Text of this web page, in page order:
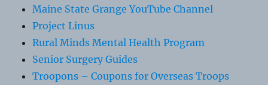
Maine State Grange YouTube Channel
Project Linus
Rural Minds Mental Health Program
Senior Surgery Guides
Troopons – Coupons for Overseas Troops